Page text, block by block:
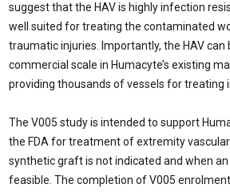
suggest that the HAV is highly infection
well suited for treating the contaminated
traumatic injuries. Importantly, the HAV can
commercial scale in Humacyte’s existing
providing thousands of vessels for treating
The V005 study is intended to support
the FDA for treatment of extremity
synthetic graft is not indicated and when
feasible. The completion of V005